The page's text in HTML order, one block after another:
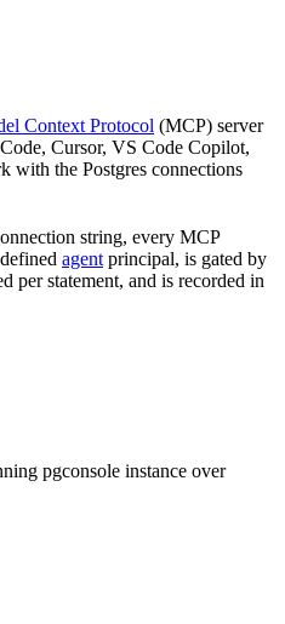
Context Protocol (MCP) server
Cursor, VS Code Copilot,
the Postgres connections
string, every MCP
agent principal, is gated by
per statement, and is recorded in
pgconsole instance over